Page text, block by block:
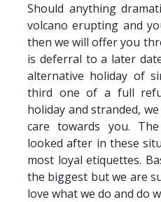
Should anything
volcano erupting and
then we will offer you
is deferral to a later
alternative holiday of
third one of a full
holiday and stranded,
care towards you.
looked after in these
most loyal etiquettes.
the biggest but we are
love what we do and do